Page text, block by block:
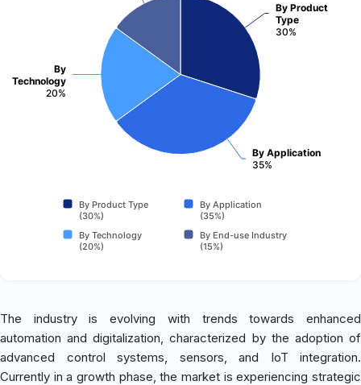
By Product
Type
30%
By Application
35%
By
Technology
20%
By Product Type
(30%)
By Application
(35%)
By Technology
(20%)
By End-use Industry
(15%)
The industry is evolving with trends towards enhanced
automation and digitalization, characterized by the adoption of
advanced control systems, sensors, and IoT integration.
Currently in a growth phase, the market is experiencing strategic